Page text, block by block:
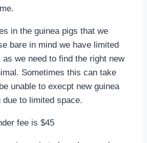
in the guinea pigs that we
bare in mind we have limited
we need to find the right new
Sometimes this can take
unable to execpt new guinea
due to limited space.
fee is $45